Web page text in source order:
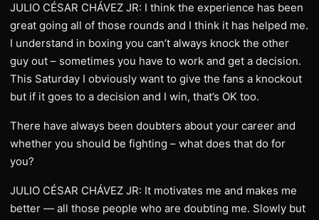
JULIO CÉSAR CHÁVEZ JR: I think the experience has been
great going all of those rounds and I think it has helped me.
I understand in boxing you can’t always knock the other
guy out – sometimes you have to work and get a decision.
This Saturday I obviously want to give the fans a knockout
but if it goes to a decision and I win, that’s OK too.
There have always been doubters about your career and
whether you should be fighting – what does that do for
you?
JULIO CÉSAR CHÁVEZ JR: It motivates me and makes me
better — all those people who are doubting me. Slowly but